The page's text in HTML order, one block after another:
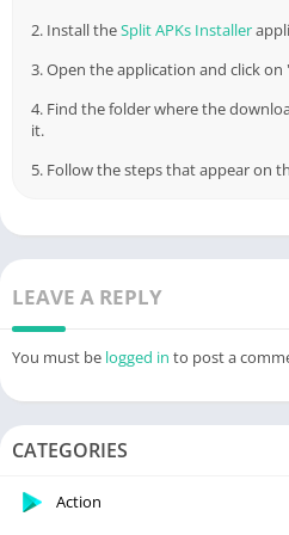
2. Install theSplit APKs Installer
3. Open the application and click on
4. Find the folder where the
it.
5. Follow the steps that appear on
LEAVE A REPLY
You must be logged in to post a
CATEGORIES
Action